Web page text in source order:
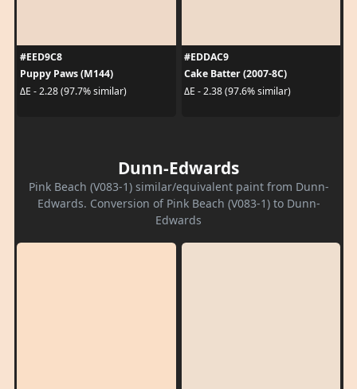
#EED9C8
Puppy Paws (M144)
ΔE - 2.28 (97.7% similar)
#EDDAC9
Cake Batter (2007-8C)
ΔE - 2.38 (97.6% similar)
Dunn-Edwards
Pink Beach (V083-1) similar/equivalent paint from Dunn-
Edwards. Conversion of Pink Beach (V083-1) to Dunn-
Edwards